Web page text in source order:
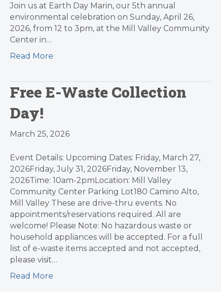
Join us at Earth Day Marin, our 5th annual
environmental celebration on Sunday, April 26,
2026, from 12 to 3pm, at the Mill Valley Community
Center in…
Read More
Free E-Waste Collection
Day!
March 25, 2026
Event Details: Upcoming Dates: Friday, March 27,
2026Friday, July 31, 2026Friday, November 13,
2026Time: 10am-2pmLocation: Mill Valley
Community Center Parking Lot180 Camino Alto,
Mill Valley These are drive-thru events. No
appointments/reservations required. All are
welcome! Please Note: No hazardous waste or
household appliances will be accepted. For a full
list of e-waste items accepted and not accepted,
please visit…
Read More